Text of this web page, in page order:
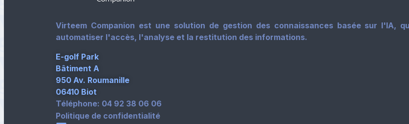
Virteem Companion est une solution de gestion des connaissances basée sur l'IA,
automatiser l'accès, l'analyse et la restitution des informations.
E-golf Park
Bâtiment A
950 Av. Roumanille
06410 Biot
Téléphone: 04 92 38 06 06
Politique de confidentialité